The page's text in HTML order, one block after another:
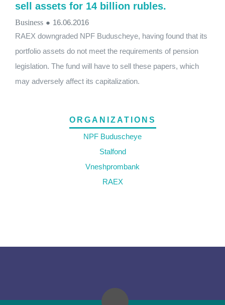
sell assets for 14 billion rubles.
Business ● 16.06.2016
RAEX downgraded NPF Buduscheye, having found that its
portfolio assets do not meet the requirements of pension
legislation. The fund will have to sell these papers, which
may adversely affect its capitalization.
ORGANIZATIONS
NPF Buduscheye
Stalfond
Vneshprombank
RAEX